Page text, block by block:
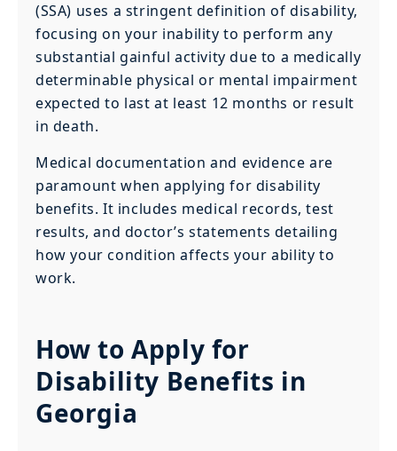
(SSA) uses a stringent definition of disability,
focusing on your inability to perform any
substantial gainful activity due to a medically
determinable physical or mental impairment
expected to last at least 12 months or result
in death.
Medical documentation and evidence are
paramount when applying for disability
benefits. It includes medical records, test
results, and doctor’s statements detailing
how your condition affects your ability to
work.
How to Apply for
Disability Benefits in
Georgia